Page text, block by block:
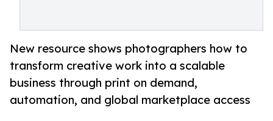
New resource shows photographers how to
transform creative work into a scalable
business through print on demand,
automation, and global marketplace access